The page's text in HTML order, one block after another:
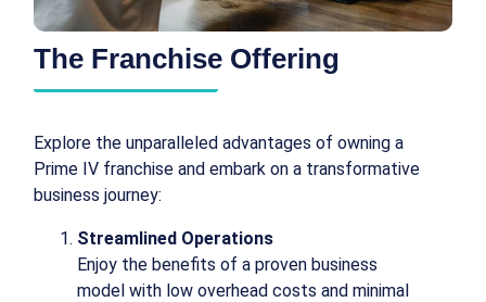
The Franchise Offering
Explore the unparalleled advantages of owning a
Prime IV franchise and embark on a transformative
business journey:
Streamlined Operations
Enjoy the benefits of a proven business
model with low overhead costs and minimal